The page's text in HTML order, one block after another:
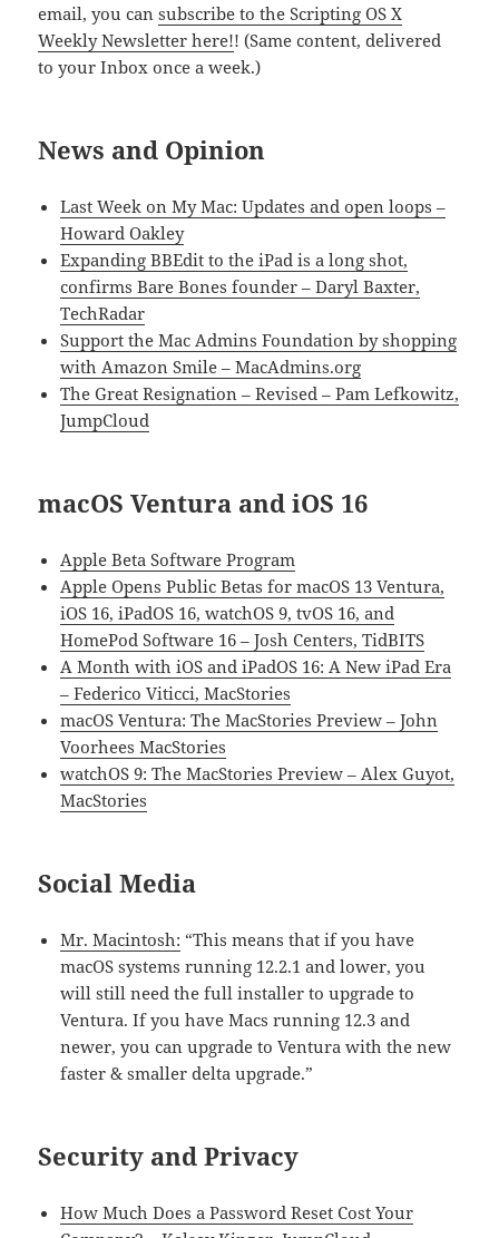
email, you cansubscribe to the Scripting OS X
Weekly Newsletter here!! (Same content, delivered
to your Inbox once a week.)
News and Opinion
Last Week on My Mac: Updates and open loops –
Howard Oakley
Expanding BBEdit to the iPad is a long shot,
confirms Bare Bones founder – Daryl Baxter,
TechRadar
Support the Mac Admins Foundation by shopping
with Amazon Smile – MacAdmins.org
The Great Resignation – Revised – Pam Lefkowitz,
JumpCloud
macOS Ventura and iOS 16
Apple Beta Software Program
Apple Opens Public Betas for macOS 13 Ventura,
iOS 16, iPadOS 16, watchOS 9, tvOS 16, and
HomePod Software 16 – Josh Centers, TidBITS
A Month with iOS and iPadOS 16: A New iPad Era
– Federico Viticci, MacStories
macOS Ventura: The MacStories Preview – John
Voorhees MacStories
watchOS 9: The MacStories Preview – Alex Guyot,
MacStories
Social Media
Mr. Macintosh: “This means that if you have
macOS systems running 12.2.1 and lower, you
will still need the full installer to upgrade to
Ventura. If you have Macs running 12.3 and
newer, you can upgrade to Ventura with the new
faster & smaller delta upgrade.”
Security and Privacy
How Much Does a Password Reset Cost Your